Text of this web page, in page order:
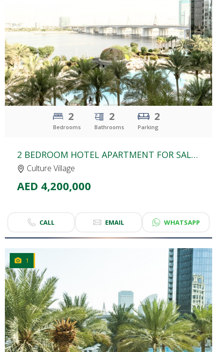
CLICKTO EXPLORE
2
Bedrooms
2
Bathrooms
2
Parking
2 BEDROOM HOTEL APARTMENT FOR SALE | PALAZZO VERSACE | CULTURE VILLAGE
Culture Village
AED 4,200,000
CALL EMAIL WHATSAPP
1
CLICKTO EXPLORE